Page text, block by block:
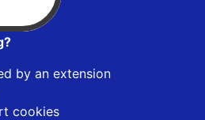
by an extension
cookies